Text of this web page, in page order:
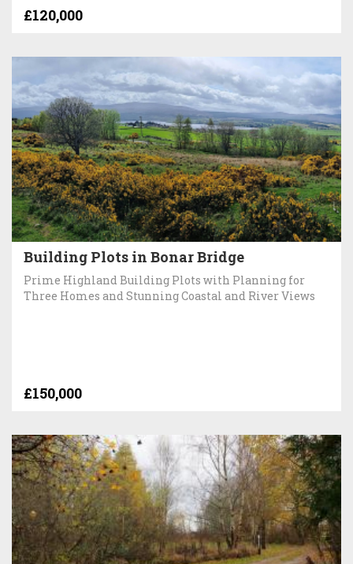
£120,000
Building Plots in Bonar Bridge
Prime Highland Building Plots with Planning for
Three Homes and Stunning Coastal and River Views
£150,000